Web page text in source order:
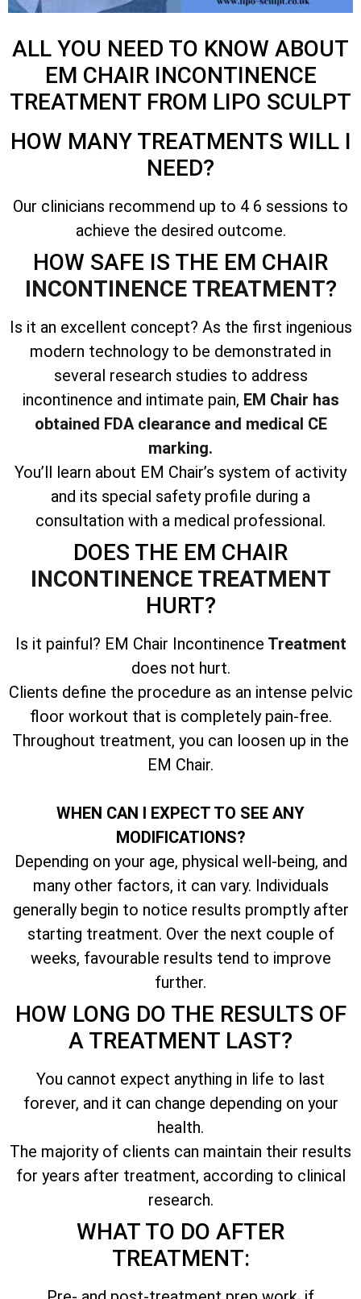
ALL YOU NEED TO KNOW ABOUT
EM CHAIR INCONTINENCE
TREATMENT FROM LIPO SCULPT
HOW MANY TREATMENTS WILL I
NEED?
Our clinicians recommend up to 4 6 sessions to
achieve the desired outcome.
HOW SAFE IS THE EM CHAIR
INCONTINENCE TREATMENT?
Is it an excellent concept? As the first ingenious
modern technology to be demonstrated in
several research studies to address
incontinence and intimate pain, EM Chair has
obtained FDA clearance and medical CE
marking.
You’ll learn about EM Chair’s system of activity
and its special safety profile during a
consultation with a medical professional.
DOES THE EM CHAIR
INCONTINENCE TREATMENT
HURT?
Is it painful? EM Chair Incontinence Treatment
does not hurt.
Clients define the procedure as an intense pelvic
floor workout that is completely pain-free.
Throughout treatment, you can loosen up in the
EM Chair.
WHEN CAN I EXPECT TO SEE ANY
MODIFICATIONS?
Depending on your age, physical well-being, and
many other factors, it can vary. Individuals
generally begin to notice results promptly after
starting treatment. Over the next couple of
weeks, favourable results tend to improve
further.
HOW LONG DO THE RESULTS OF
A TREATMENT LAST?
You cannot expect anything in life to last
forever, and it can change depending on your
health.
The majority of clients can maintain their results
for years after treatment, according to clinical
research.
WHAT TO DO AFTER
TREATMENT: